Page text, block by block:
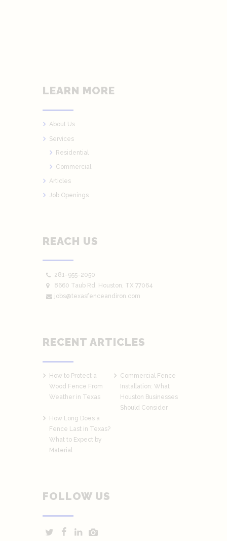
LEARN MORE
About Us
Services
Residential
Commercial
Articles
Job Openings
REACH US
281-955-2050
8660 Taub Rd. Houston, TX 77064
jobs@texasfenceandiron.com
RECENT ARTICLES
How to Protect a
Wood Fence From
Weather in Texas
Commercial Fence
Installation: What
Houston Businesses
Should Consider
How Long Does a
Fence Last in Texas?
What to Expect by
Material
FOLLOW US